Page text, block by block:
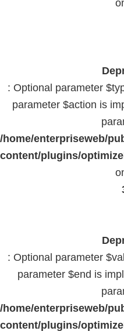
: Optional parameter
parameter $action is
/home/enterpriseweb/
content/plugins/
: Optional parameter
parameter $end is
/home/enterpriseweb/
content/plugins/